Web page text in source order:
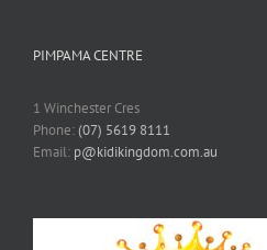
PIMPAMA CENTRE
1 Winchester Cres
Phone:(07) 5619 8111
Email: p@kidikingdom.com.au